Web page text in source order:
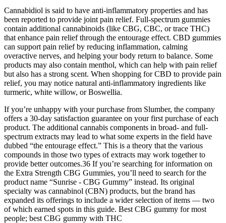
Cannabidiol is said to have anti-inflammatory properties and has
been reported to provide joint pain relief. Full-spectrum gummies
contain additional cannabinoids (like CBG, CBC, or trace THC)
that enhance pain relief through the entourage effect. CBD gummies
can support pain relief by reducing inflammation, calming
overactive nerves, and helping your body return to balance. Some
products may also contain menthol, which can help with pain relief
but also has a strong scent. When shopping for CBD to provide pain
relief, you may notice natural anti-inflammatory ingredients like
turmeric, white willow, or Boswellia.
If you’re unhappy with your purchase from Slumber, the company
offers a 30-day satisfaction guarantee on your first purchase of each
product. The additional cannabis components in broad- and full-
spectrum extracts may lead to what some experts in the field have
dubbed “the entourage effect.” This is a theory that the various
compounds in those two types of extracts may work together to
provide better outcomes.36 If you’re searching for information on
the Extra Strength CBG Gummies, you’ll need to search for the
product name “Sunrise - CBG Gummy” instead. Its original
specialty was cannabinol (CBN) products, but the brand has
expanded its offerings to include a wider selection of items — two
of which earned spots in this guide. Best CBG gummy for most
people; best CBG gummy with THC